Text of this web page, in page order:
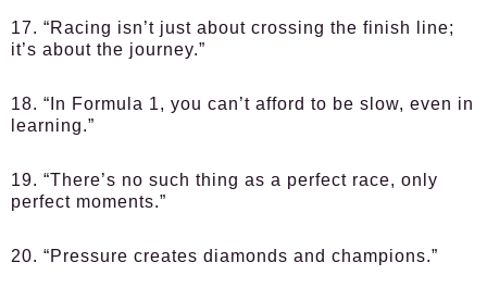
17. “Racing isn’t just about crossing the finish line;
it’s about the journey.”
18. “In Formula 1, you can’t afford to be slow, even in
learning.”
19. “There’s no such thing as a perfect race, only
perfect moments.”
20. “Pressure creates diamonds and champions.”